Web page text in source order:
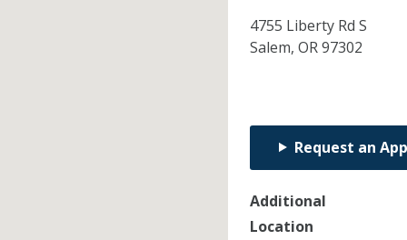
4755 Liberty Rd S
Salem, OR97302
Request an
Additional
Location